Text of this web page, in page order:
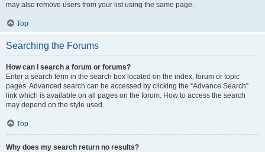
may also remove users from your list using the same page.
Top
Searching the Forums
How can I search a forum or forums?
Enter a search term in the search box located on the index, forum or topic
pages. Advanced search can be accessed by clicking the “Advance Search”
link which is available on all pages on the forum. How to access the search
may depend on the style used.
Top
Why does my search return no results?